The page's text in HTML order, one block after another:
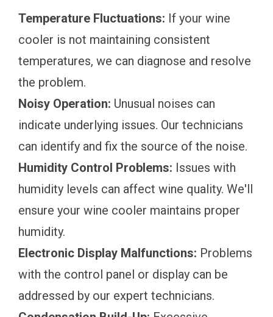
Temperature Fluctuations: If your wine
cooler is not maintaining consistent
temperatures, we can diagnose and resolve
the problem.
Noisy Operation: Unusual noises can
indicate underlying issues. Our technicians
can identify and fix the source of the noise.
Humidity Control Problems: Issues with
humidity levels can affect wine quality. We'll
ensure your wine cooler maintains proper
humidity.
Electronic Display Malfunctions: Problems
with the control panel or display can be
addressed by our expert technicians.